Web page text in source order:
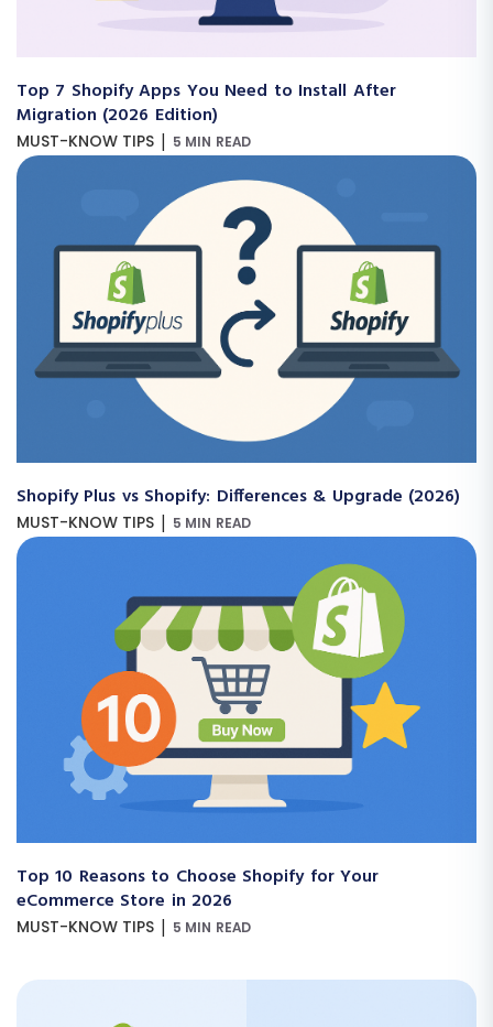
Top 7 Shopify Apps You Need to Install After
Migration (2026 Edition)
MUST-KNOW TIPS | 5 MIN READ
Shopify Plus vs Shopify: Differences & Upgrade (2026)
MUST-KNOW TIPS | 5 MIN READ
Top 10 Reasons to Choose Shopify for Your
eCommerce Store in 2026
MUST-KNOW TIPS | 5 MIN READ